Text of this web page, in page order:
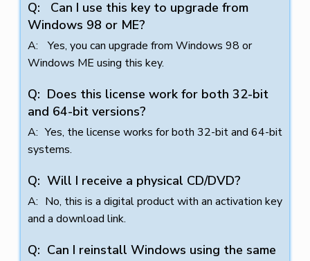
Can I use this key to upgrade from
Windows 98 or ME?
Yes, you can upgrade from Windows 98 or
Windows ME using this key.
Does this license work for both 32-bit
and 64-bit versions?
Yes, the license works for both 32-bit and 64-bit
systems.
Will I receive a physical CD/DVD?
No, this is a digital product with an activation key
and a download link.
Can I reinstall Windows using the same